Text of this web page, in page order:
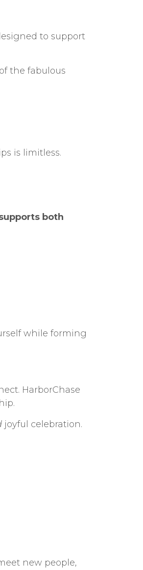
to support
the fabulous
is limitless.
both
while forming
HarborChase
joyful celebration.
new people,